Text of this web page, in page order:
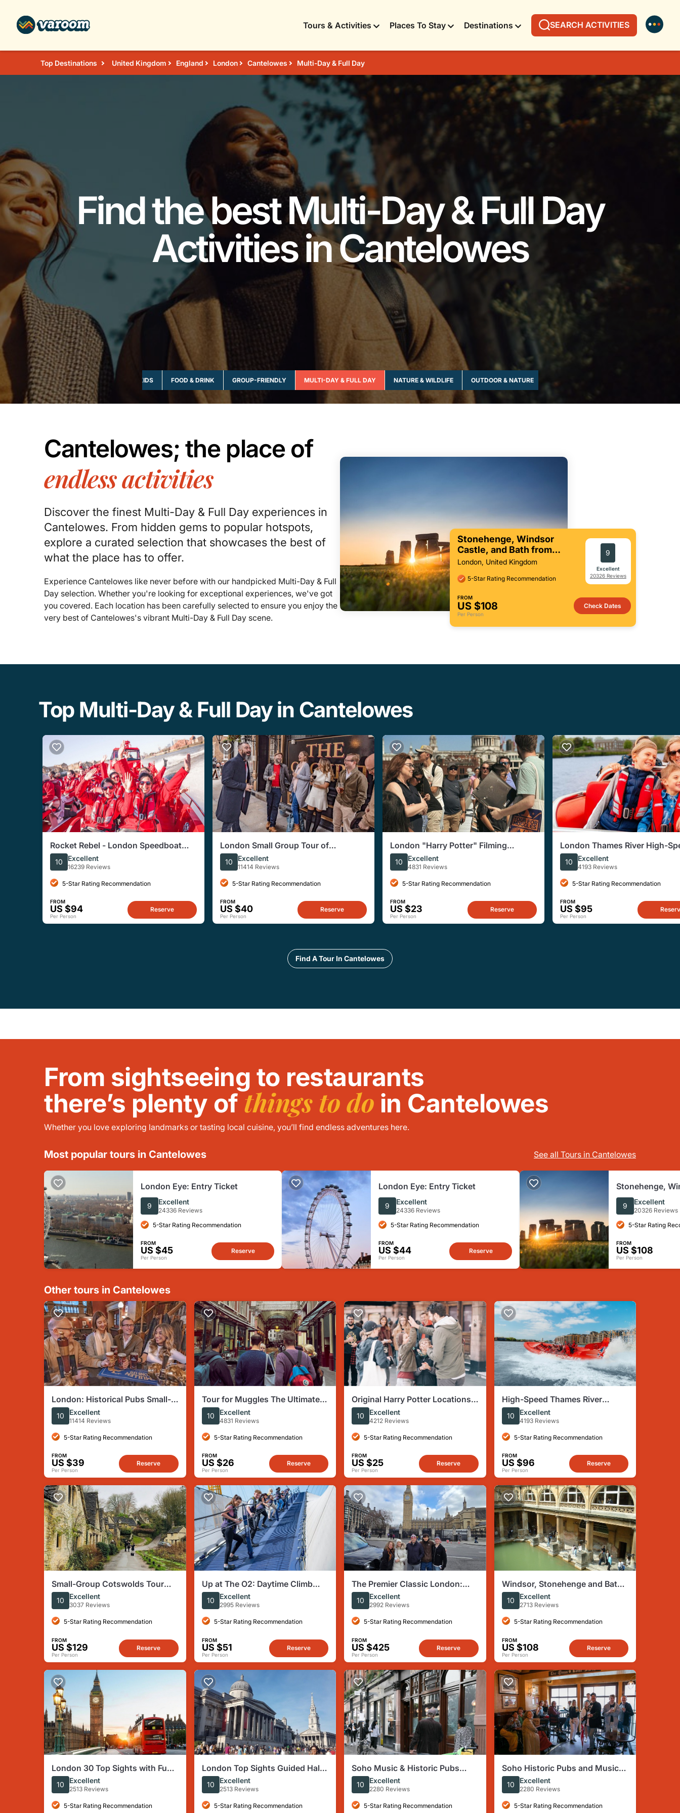
Tours & Activities Places To Stay Destinations SEARCH ACTIVITIES
Top Destinations United Kingdom England London Cantelowes Multi-Day & Full Day
Find the best Multi-Day & Full Day
Activities in Cantelowes
ART & CULTURE EVENTS FAMILY & KIDS FOOD & DRINK GROUP-FRIENDLY MULTI-DAY & FULL DAY NATURE & WILDLIFE OUTDOOR & NATURE
Cantelowes; the place of
endless activities
Discover the finest Multi-Day & Full Day experiences in
Cantelowes. From hidden gems to popular hotspots,
explore a curated selection that showcases the best of
what the place has to offer.
Experience Cantelowes like never before with our handpicked Multi-Day & Full
Day selection. Whether you're looking for exceptional experiences, we've got
you covered. Each location has been carefully selected to ensure you enjoy the
very best of Cantelowes's vibrant Multi-Day & Full Day scene.
Stonehenge, Windsor
Castle, and Bath from
London
London, United Kingdom
5-Star Rating Recommendation
9
Excellent
20326 Reviews
FROM
US $108
Per Person
Check Dates
Top Multi-Day & Full Day in Cantelowes
Rocket Rebel - London Speedboat
Experience
10 Excellent
16239 Reviews
5-Star Rating Recommendation
FROM
US $94
Per Person
Reserve
London Small Group Tour of
Historical Pubs
10 Excellent
11414 Reviews
5-Star Rating Recommendation
FROM
US $40
Per Person
Reserve
London "Harry Potter" Filming
Locations Immersive Walking Tour
10 Excellent
4831 Reviews
5-Star Rating Recommendation
FROM
US $23
Per Person
Reserve
London Thames River High-
Small-Group Speedboat Tour
10 Excellent
4193 Reviews
5-Star Rating Recommendation
FROM
US $95
Per Person
Find A Tour In Cantelowes
From sightseeing to restaurants
there’s plenty of things to do in Cantelowes
Whether you love exploring landmarks or tasting local cuisine, you’ll find endless adventures here.
Most popular tours in Cantelowes See all Tours in Cantelowes
London Eye: Entry Ticket
9 Excellent
24336 Reviews
5-Star Rating Recommendation
FROM
US $45
Per Person
Reserve
London Eye: Entry Ticket
9 Excellent
24336 Reviews
5-Star Rating Recommendation
FROM
US $44
Per Person
Reserve
Stonehenge,
Bath from
9 Excellent
20326 Reviews
5-Star Rating
FROM
US $108
Per Person
Other tours in Cantelowes
London: Historical Pubs Small-
Group, Half-Day Walking Tour
10 Excellent
11414 Reviews
5-Star Rating Recommendation
FROM
US $39
Per Person
Reserve
Tour for Muggles The Ultimate
Harry Potter Walking Tour in
London
10 Excellent
4831 Reviews
5-Star Rating Recommendation
FROM
US $26
Per Person
Reserve
Original Harry Potter Locations
Tour - Guided Tour of London
10 Excellent
4212 Reviews
5-Star Rating Recommendation
FROM
US $25
Per Person
Reserve
High-Speed Thames River
Speedboat in London
10 Excellent
4193 Reviews
5-Star Rating Recommendation
FROM
US $96
Per Person
Reserve
Small-Group Cotswolds Tour
(From London)
10 Excellent
3037 Reviews
5-Star Rating Recommendation
FROM
US $129
Per Person
Reserve
Up at The O2: Daytime Climb
with Guided Tour with
Panoramic Views
10 Excellent
2995 Reviews
5-Star Rating Recommendation
FROM
US $51
Per Person
Reserve
The Premier Classic London:
Private Sightseeing Tour by
Black Cab
10 Excellent
2992 Reviews
5-Star Rating Recommendation
FROM
US $425
Per Person
Reserve
Windsor, Stonehenge and Bath
Day Trip from London Spanish
10 Excellent
2713 Reviews
5-Star Rating Recommendation
FROM
US $108
Per Person
Reserve
London 30 Top Sights with Fun
Local Guide
10 Excellent
2513 Reviews
5-Star Rating Recommendation
London Top Sights Guided Half-
Day Walking Tour
10 Excellent
2513 Reviews
5-Star Rating Recommendation
Soho Music & Historic Pubs
Tour
10 Excellent
2280 Reviews
5-Star Rating Recommendation
Soho Historic Pubs and Music
Themed Tour
10 Excellent
2280 Reviews
5-Star Rating Recommendation